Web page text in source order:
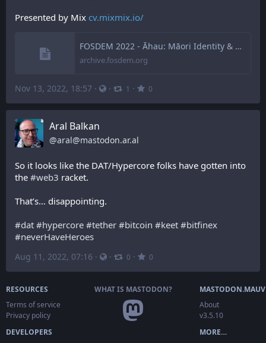
Presented by Mix cv.mixmix.io/
FOSDEM 2022 - Āhau: Māori Identity & Data Sovereignty
archive.fosdem.org
Nov 13, 2022, 18:57 · · 1 · 0
Aral Balkan
@aral@mastodon.ar.al
So it looks like the DAT/Hypercore folks have gotten into
the #web3 racket.
That’s… disappointing.
#dat #hypercore #tether #bitcoin #keet #bitfinex
#neverHaveHeroes
Aug 11, 2022, 07:16 · · 0 · 0
RESOURCES
Terms of service
Privacy policy
DEVELOPERS
WHAT IS MASTODON?
About
v3.5.10
MORE…